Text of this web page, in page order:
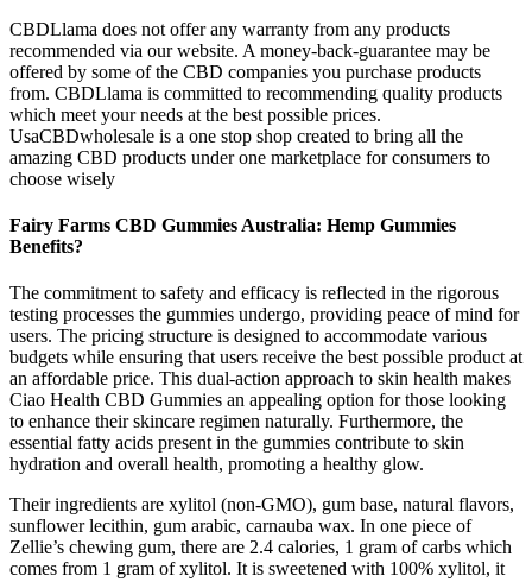
CBDLlama does not offer any warranty from any products
recommended via our website. A money-back-guarantee may be
offered by some of the CBD companies you purchase products
from. CBDLlama is committed to recommending quality products
which meet your needs at the best possible prices.
UsaCBDwholesale is a one stop shop created to bring all the
amazing CBD products under one marketplace for consumers to
choose wisely
Fairy Farms CBD Gummies Australia: Hemp Gummies
Benefits?
The commitment to safety and efficacy is reflected in the rigorous
testing processes the gummies undergo, providing peace of mind for
users. The pricing structure is designed to accommodate various
budgets while ensuring that users receive the best possible product at
an affordable price. This dual-action approach to skin health makes
Ciao Health CBD Gummies an appealing option for those looking
to enhance their skincare regimen naturally. Furthermore, the
essential fatty acids present in the gummies contribute to skin
hydration and overall health, promoting a healthy glow.
Their ingredients are xylitol (non-GMO), gum base, natural flavors,
sunflower lecithin, gum arabic, carnauba wax. In one piece of
Zellie’s chewing gum, there are 2.4 calories, 1 gram of carbs which
comes from 1 gram of xylitol. It is sweetened with 100% xylitol, it